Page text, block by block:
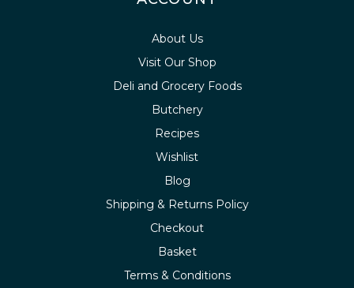
About Us
Visit Our Shop
Deli and Grocery Foods
Butchery
Recipes
Wishlist
Blog
Shipping & Returns Policy
Checkout
Basket
Terms & Conditions